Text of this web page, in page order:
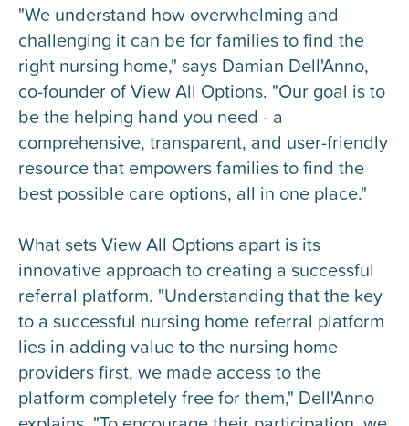
"We understand how overwhelming and
challenging it can be for families to find the
right nursing home," says Damian Dell'Anno,
co-founder of View All Options. "Our goal is to
be the helping hand you need - a
comprehensive, transparent, and user-friendly
resource that empowers families to find the
best possible care options, all in one place."
What sets View All Options apart is its
innovative approach to creating a successful
referral platform. "Understanding that the key
to a successful nursing home referral platform
lies in adding value to the nursing home
providers first, we made access to the
platform completely free for them," Dell'Anno